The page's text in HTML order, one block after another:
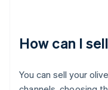
How can I
You can sell your